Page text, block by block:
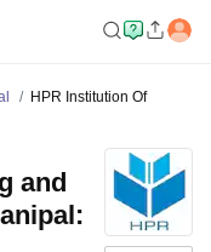
HPR Institution Of
and